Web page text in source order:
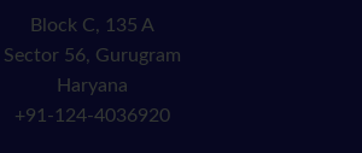
Block C, 135 A
Sector 56, Gurugram
Haryana
+91-124-4036920